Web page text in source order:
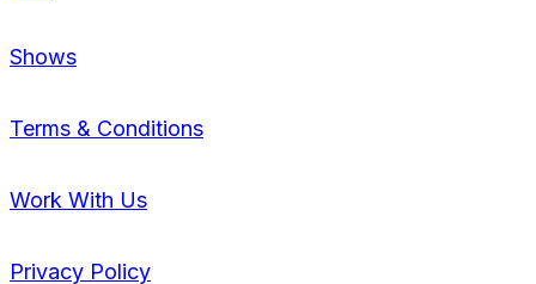
Shows
Terms & Conditions
Work With Us
Privacy Policy